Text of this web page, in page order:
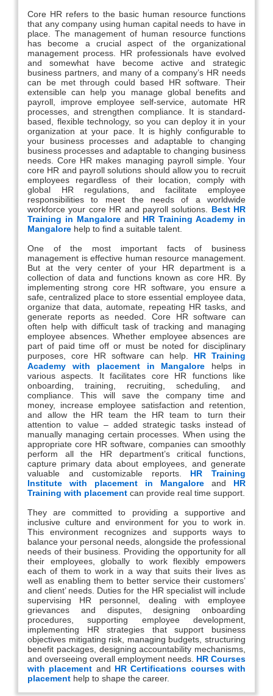
Core HR refers to the basic human resource functions
that any company using human capital needs to have in
place. The management of human resource functions
has become a crucial aspect of the organizational
management process. HR professionals have evolved
and somewhat have become active and strategic
business partners, and many of a company’s HR needs
can be met through could based HR software. Their
extensible can help you manage global benefits and
payroll, improve employee self-service, automate HR
processes, and strengthen compliance. It is standard-
based, flexible technology, so you can deploy it in your
organization at your pace. It is highly configurable to
your business processes and adaptable to changing
business processes and adaptable to changing business
needs. Core HR makes managing payroll simple. Your
core HR and payroll solutions should allow you to recruit
employees regardless of their location, comply with
global HR regulations, and facilitate employee
responsibilities to meet the needs of a worldwide
workforce your core HR and payroll solutions. Best HR
Training in Mangalore and HR Training Academy in
Mangalore help to find a suitable talent.
One of the most important facts of business
management is effective human resource management.
But at the very center of your HR department is a
collection of data and functions known as core HR. By
implementing strong core HR software, you ensure a
safe, centralized place to store essential employee data,
organize that data, automate, repeating HR tasks, and
generate reports as needed. Core HR software can
often help with difficult task of tracking and managing
employee absences. Whether employee absences are
part of paid time off or must be noted for disciplinary
purposes, core HR software can help. HR Training
Academy with placement in Mangalore
helps in
various aspects. It facilitates core HR functions like
onboarding, training, recruiting, scheduling, and
compliance. This will save the company time and
money, increase employee satisfaction and retention,
and allow the HR team the HR team to turn their
attention to value – added strategic tasks instead of
manually managing certain processes. When using the
appropriate core HR software, companies can smoothly
perform all the HR department’s critical functions,
capture primary data about employees, and generate
valuable and customizable reports. HR Training
Institute with placement in Mangalore and HR
Training with placement can provide real time support.
They are committed to providing a supportive and
inclusive culture and environment for you to work in.
This environment recognizes and supports ways to
balance your personal needs, alongside the professional
needs of their business. Providing the opportunity for all
their employees, globally to work flexibly empowers
each of them to work in a way that suits their lives as
well as enabling them to better service their customers’
and client’ needs. Duties for the HR specialist will include
supervising HR personnel, dealing with employee
grievances and disputes, designing onboarding
procedures, supporting employee development,
implementing HR strategies that support business
objectives mitigating risk, managing budgets, structuring
benefit packages, designing accountability mechanisms,
and overseeing overall employment needs. HR Courses
with placement and HR Certifications courses with
placement help to shape the career.